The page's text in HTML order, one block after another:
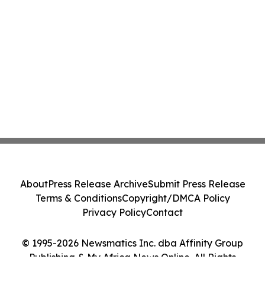
© 1995-2026 Newsmatics Inc. dba Affinity Group
Publishing & My Africa News Online. All Rights
AboutPress Release ArchiveSubmit Press Release
Terms & ConditionsCopyright/DMCA Policy
Privacy PolicyContact